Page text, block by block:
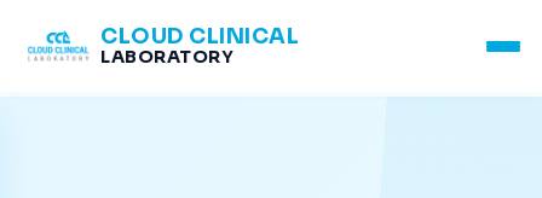
CLOUD CLINICAL
LABORATORY